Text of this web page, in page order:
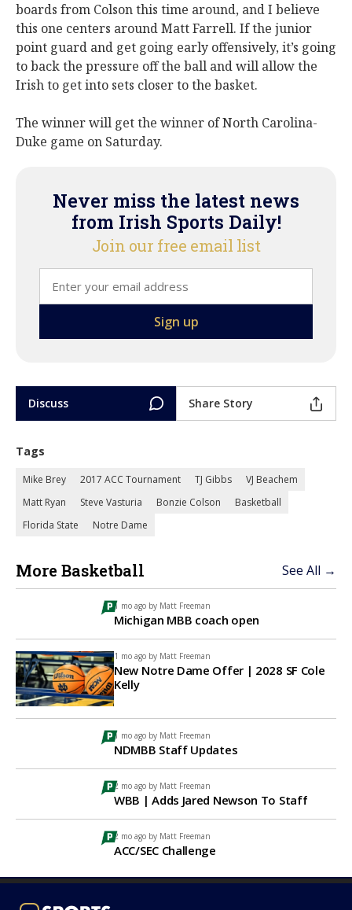
boards from Colson this time around, and I believe
this one centers around Matt Farrell. If the junior
point guard and get going early offensively, it’s going
to back the pressure off the ball and will allow the
Irish to get into sets closer to the basket.
The winner will get the winner of North Carolina-
Duke game on Saturday.
Never miss the latest news
from Irish Sports Daily!
Join our free email list
Discuss Share Story
Tags
Mike Brey 2017 ACC Tournament TJ Gibbs
VJ Beachem
Matt Ryan
Steve Vasturia Bonzie Colson
Basketball
Florida State
Notre Dame
More Basketball See All →
1 mo ago by Matt Freeman
Michigan MBB coach open
1 mo ago by Matt Freeman
New Notre Dame Offer | 2028 SF Cole
Kelly
1 mo ago by Matt Freeman
NDMBB Staff Updates
2 mo ago by Matt Freeman
WBB | Adds Jared Newson To Staff
2 mo ago by Matt Freeman
ACC/SEC Challenge